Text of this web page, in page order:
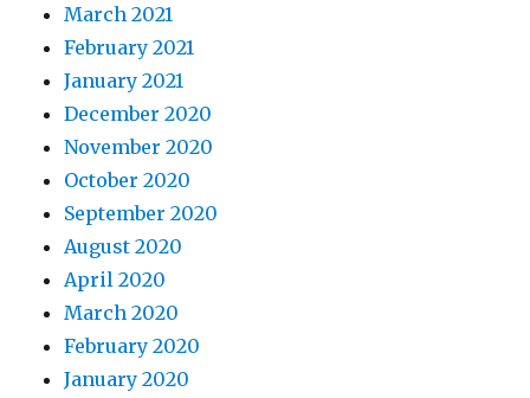
March 2021
February 2021
January 2021
December 2020
November 2020
October 2020
September 2020
August 2020
April 2020
March 2020
February 2020
January 2020